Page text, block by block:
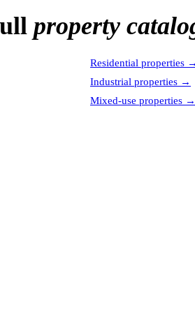
property
Residential properties →
Industrial properties →
Mixed-use properties →